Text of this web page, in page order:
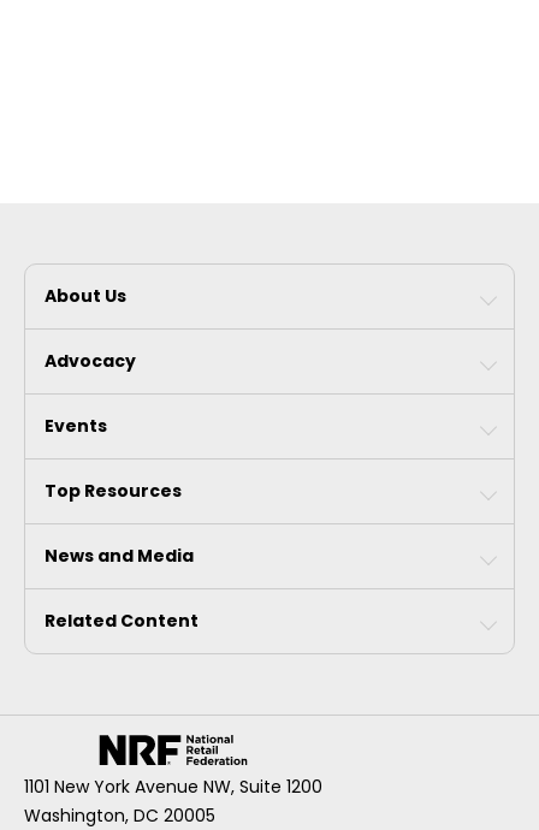
About Us
Advocacy
Events
Top Resources
News and Media
Related Content
1101 New York Avenue NW, Suite 1200
Washington, DC 20005